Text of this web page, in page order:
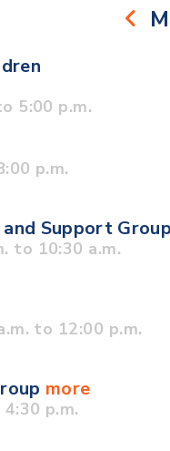
5:00 p.m.
p.m.
Support Group
to 10:30 a.m.
to 12:00 p.m.
more
p.m.